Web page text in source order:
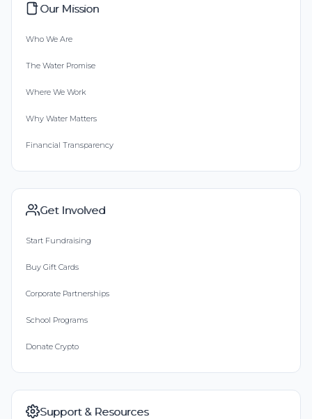
Our Mission
Who We Are
The Water Promise
Where We Work
Why Water Matters
Financial Transparency
Get Involved
Start Fundraising
Buy Gift Cards
Corporate Partnerships
School Programs
Donate Crypto
Support & Resources